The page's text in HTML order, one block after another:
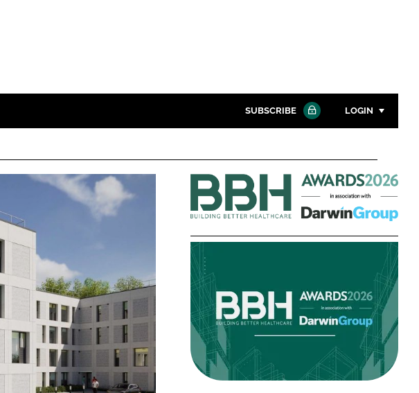
SUBSCRIBE LOGIN
Password
Password
FORGOT PASSWORD?
Close login form
Building
Better
Healthcare